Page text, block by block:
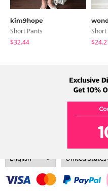
kim9hope
Short Pants
$32.44
Short
Term Policy
Address: A-301, 114, Gasan digital 2-ro,
Tel: +82-1661-1813 (Korean) Email: